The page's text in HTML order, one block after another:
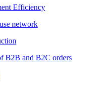
Efficiency
network
B2B and B2C orders